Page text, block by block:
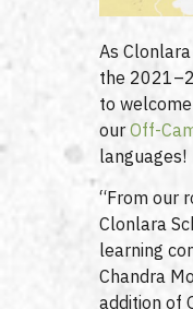
As
the
to
ourOff-
languages!
“From our
Clonlara
learning
Chandra
addition of